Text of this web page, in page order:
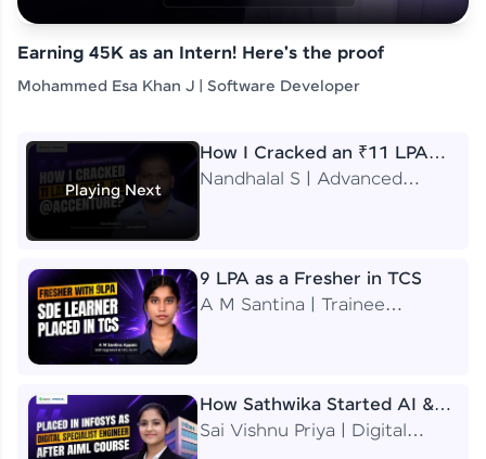
Earning 45K as an Intern! Here's the proof
Mohammed Esa Khan J | Software Developer
Playing Next
How I Cracked an ₹11 LPA
Job at Accenture
Nandhalal S | Advanced
9 LPA as a Fresher in TCS
A M Santina | Trainee
How Sathwika Started AI &
ML as a BTech Final Year
Sai Vishnu Priya | Digital